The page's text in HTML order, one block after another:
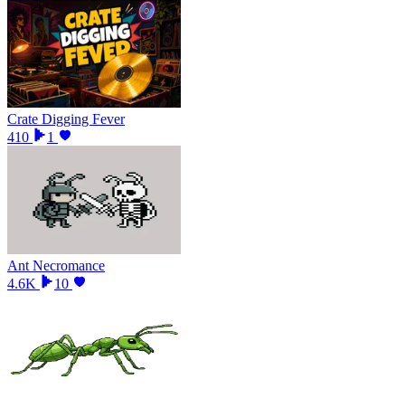
Crate Digging Fever
410
1
Ant Necromance
4.6K
10